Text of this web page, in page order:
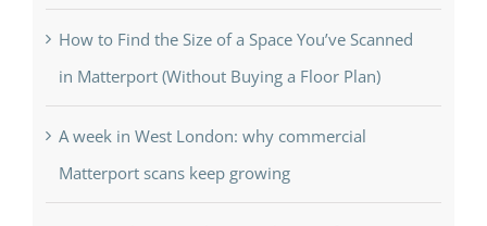
How to Find the Size of a Space You’ve Scanned
in Matterport (Without Buying a Floor Plan)
A week in West London: why commercial
Matterport scans keep growing